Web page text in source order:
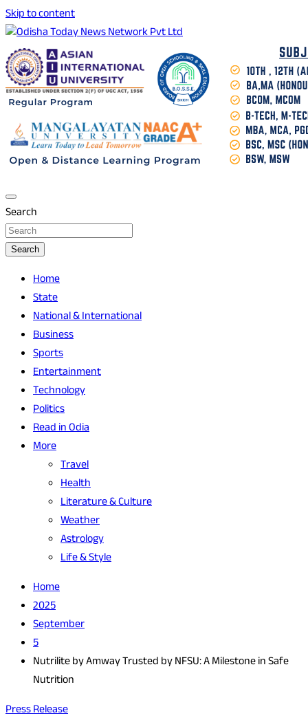
Skip to content
Odisha Today News Network Pvt Ltd
Breaking News | Odisha News | India News | World News |
Odisha Today
Search
Search
Home
State
National & International
Business
Sports
Entertainment
Technology
Politics
Read in Odia
More
Travel
Health
Literature & Culture
Weather
Astrology
Life & Style
Home
2025
September
5
Nutrilite by Amway Trusted by NFSU: A Milestone in Safe
Nutrition
Press Release